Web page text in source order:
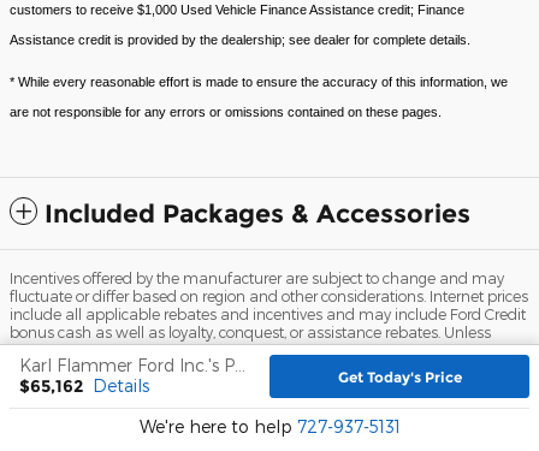
customers to receive $1,000 Used Vehicle Finance Assistance credit; Finance
Assistance credit is provided by the dealership; see dealer for complete details.
* While every reasonable effort is made to ensure the accuracy of this information, we
are not responsible for any errors or omissions contained on these pages.
Included Packages & Accessories
$65,162 Details Get Today's Price
We're here to help 727-937-5131
Incentives offered by the manufacturer are subject to change and may
fluctuate or differ based on region and other considerations. Internet prices
include all applicable rebates and incentives and may include Ford Credit
bonus cash as well as loyalty, conquest, or assistance rebates. Unless
otherwise noted or specified, pricing shown does not include dealer
installed accessories, $999.00 dealer fee, $109.00 electronic filing fee, title,
registration, and tax fees.
Privacy View Additional Disclosures